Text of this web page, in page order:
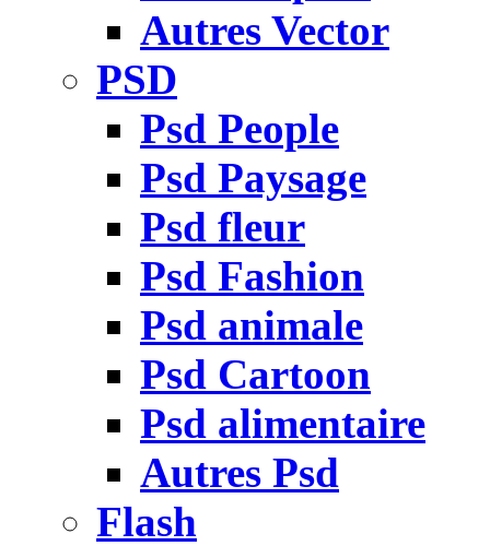
Autres Vector
PSD
Psd People
Psd Paysage
Psd fleur
Psd Fashion
Psd animale
Psd Cartoon
Psd alimentaire
Autres Psd
Flash